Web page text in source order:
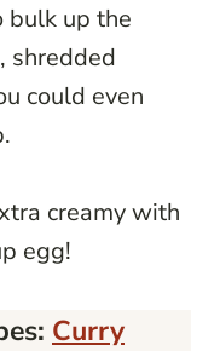
bulk up the
shredded
could even
creamy with
egg!
Curry